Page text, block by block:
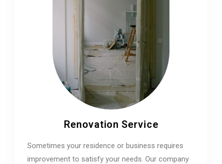
Renovation Service
Sometimes your residence or business requires
improvement to satisfy your needs. Our company